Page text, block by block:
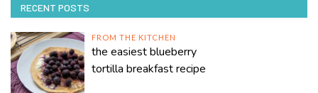
RECENT POSTS
FROM THE KITCHEN
the easiest blueberry
tortilla breakfast recipe